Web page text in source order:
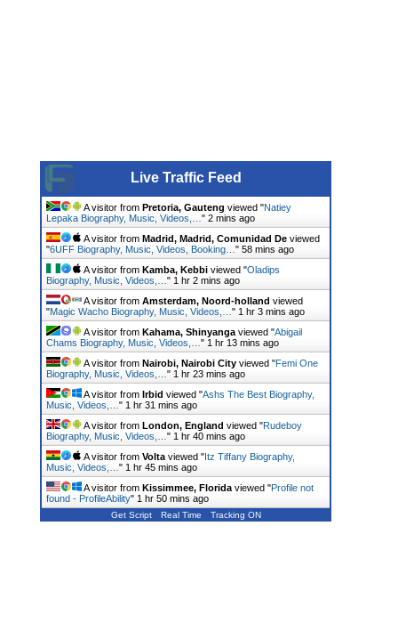
Live Traffic Feed
A visitor from Pretoria, Gauteng viewed "Natiey
Lepaka Biography, Music, Videos,… " 2 mins ago
A visitor from Madrid, Madrid, Comunidad De viewed
"6UFF Biography, Music, Videos, Booking… " 58 mins ago
A visitor from Kamba, Kebbi viewed "Oladips
Biography, Music, Videos,… " 1 hr 2 mins ago
A visitor from Amsterdam, Noord-holland viewed
"Magic Wacho Biography, Music, Videos,… " 1 hr 3 mins ago
A visitor from Kahama, Shinyanga viewed "Abigail
Chams Biography, Music, Videos,… " 1 hr 13 mins ago
A visitor from Nairobi, Nairobi City viewed "Femi One
Biography, Music, Videos,… " 1 hr 23 mins ago
A visitor from Irbid viewed "Ashs The Best Biography,
Music, Videos,… " 1 hr 31 mins ago
A visitor from London, England viewed "Rudeboy
Biography, Music, Videos,… " 1 hr 40 mins ago
A visitor from Volta viewed "Itz Tiffany Biography,
Music, Videos,… " 1 hr 45 mins ago
A visitor from Kissimmee, Florida viewed "Profile not
found - ProfileAbility" 1 hr 50 mins ago
Get Script Real Time Tracking ON